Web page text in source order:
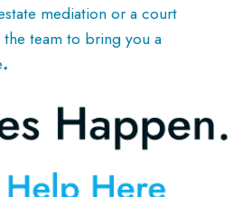
mediation or a court
team to bring you a
.